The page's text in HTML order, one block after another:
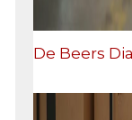
De Beers